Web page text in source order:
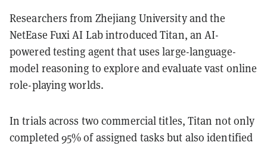
Researchers from Zhejiang University and the
NetEase Fuxi AI Lab introduced Titan, an AI-
powered testing agent that uses large-language-
model reasoning to explore and evaluate vast online
role-playing worlds.
In trials across two commercial titles, Titan not only
completed 95% of assigned tasks but also identified